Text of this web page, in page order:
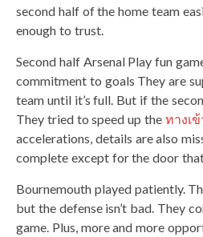
second half of the home team
enough to trust.
Second half Arsenal Play fun
commitment to goals They are
team until it’s full. But if the
They tried to speed up the ทางเ
accelerations, details are also
complete except for the door
Bournemouth played patiently.
but the defense isn’t bad. They
game. Plus, more and more